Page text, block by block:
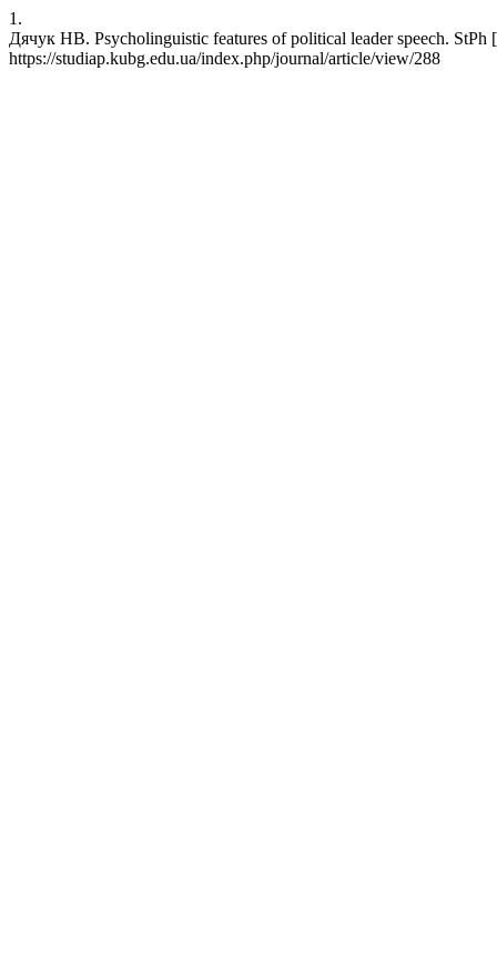
1.
Дячук НВ. Psycholinguistic features of political leader speech.
https://studiap.kubg.edu.ua/index.php/journal/article/view/288